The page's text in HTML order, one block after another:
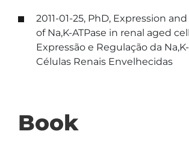
2011-01-25, PhD, Expression
of Na,K-ATPase in renal aged
Expressão e Regulação da
Células Renais Envelhecidas
Book